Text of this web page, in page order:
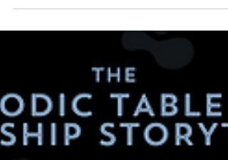
workplace.